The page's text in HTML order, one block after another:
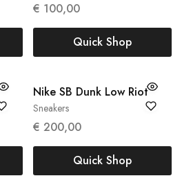
€ 100,00
Quick Shop
Sneakers
Nike SB Dunk Low Riot
€ 200,00
Quick Shop